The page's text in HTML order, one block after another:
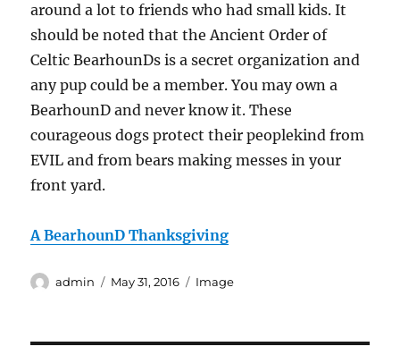
around a lot to friends who had small kids. It
should be noted that the Ancient Order of
Celtic BearhounDs is a secret organization and
any pup could be a member. You may own a
BearhounD and never know it. These
courageous dogs protect their peoplekind from
EVIL and from bears making messes in your
front yard.
A BearhounD Thanksgiving
Author
admin
Posted
May 31, 2016 Format
Image